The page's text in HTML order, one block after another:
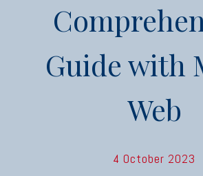
Guide with
Web
4 October 2023